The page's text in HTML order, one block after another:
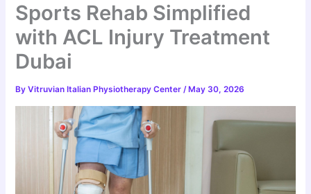
Sports Rehab Simplified
with ACL Injury Treatment
Dubai
ByVitruvian Italian Physiotherapy Center/ May 30, 2026